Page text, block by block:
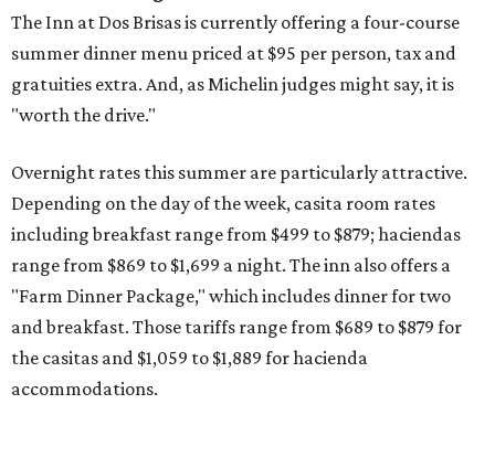
The Inn at Dos Brisas is currently offering a four-course
summer dinner menu priced at $95 per person, tax and
gratuities extra. And, as Michelin judges might say, it is
"worth the drive."
Overnight rates this summer are particularly attractive.
Depending on the day of the week, casita room rates
including breakfast range from $499 to $879; haciendas
range from $869 to $1,699 a night. The inn also offers a
"Farm Dinner Package," which includes dinner for two
and breakfast. Those tariffs range from $689 to $879 for
the casitas and $1,059 to $1,889 for hacienda
accommodations.